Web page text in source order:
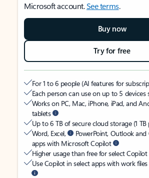
Microsoft account.See terms.
Buy now
Try for free
For 1 to 6 people (AI features for
Each person can use on up to 5 devices
Works on PC, Mac, iPhone, iPad, and
tablets
Up to 6 TB of secure cloud storage (1 TB
Word, Excel,
PowerPoint, Outlook
apps with Microsoft Copilot
Higher usage than free for select Copilot
Use Copilot in select apps with work